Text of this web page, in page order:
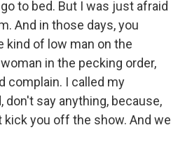
to bed. But I was just afraid
And in those days, you
kind of low man on the
in the pecking order,
complain. I called my
don't say anything, because,
kick you off the show. And we